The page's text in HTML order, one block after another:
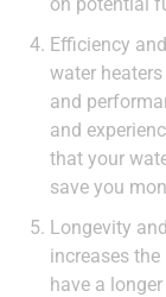
Efficiency
water
and
and
that your
save you
Longevity
increases
have a